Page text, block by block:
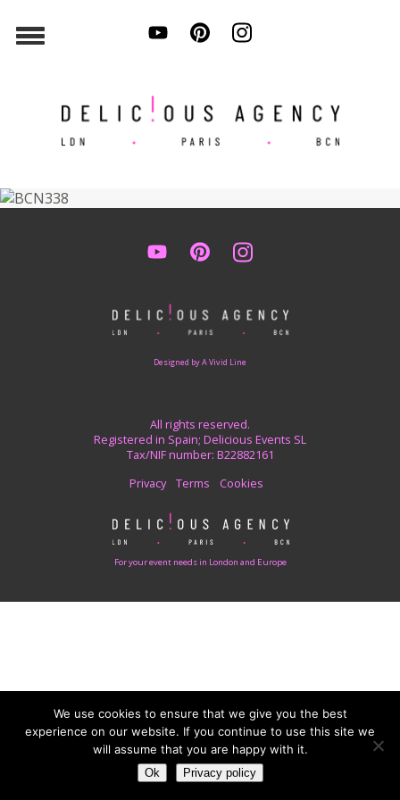
Designed by A Vivid Line
All rights reserved.
Registered in Spain; Delicious Events SL
Tax/NIF number: B22882161
Privacy
Terms Cookies
For your event needs in London and Europe
We use cookies to ensure that we give you the best
experience on our website. If you continue to use this site we
will assume that you are happy with it.
Ok Privacy policy